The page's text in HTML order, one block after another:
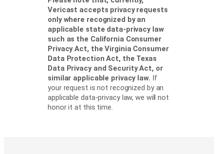
Vericast accepts privacy requests
only where recognized by an
applicable state data-privacy law
such as the California Consumer
Privacy Act, the Virginia Consumer
Data Protection Act, the Texas
Data Privacy and Security Act, or
similar applicable privacy law. If
your request is not recognized by an
applicable data-privacy law, we will not
honor it at this time.